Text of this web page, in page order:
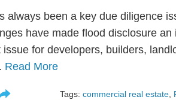
always been a key due diligence
have made flood disclosure
issue for developers, builders,
Read More
Tags: commercial real estate,